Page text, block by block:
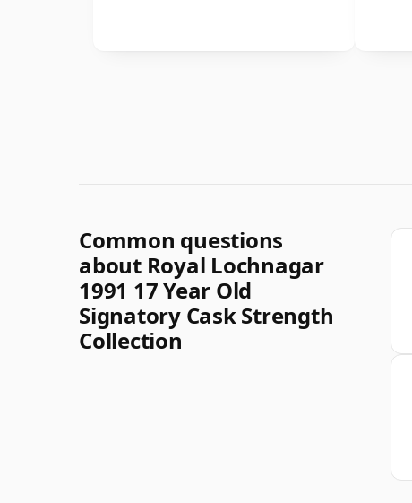
Common questions
about Royal Lochnagar
1991 17 Year Old
Signatory Cask Strength
Collection